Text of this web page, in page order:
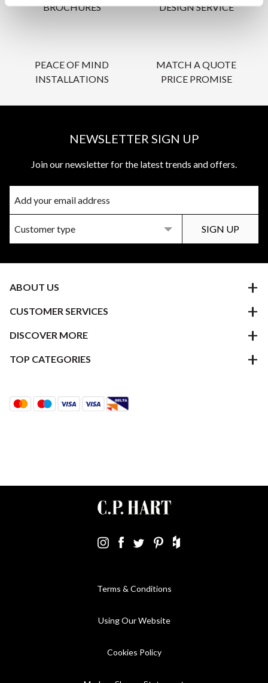
BROCHURES
DESIGN SERVICE
PEACE OF MIND
INSTALLATIONS
MATCH A QUOTE
PRICE PROMISE
NEWSLETTER SIGN UP
Join our newsletter for the latest trends and offers.
ABOUT US
CUSTOMER SERVICES
DISCOVER MORE
TOP CATEGORIES
Terms & Conditions
Using Our Website
Cookies Policy